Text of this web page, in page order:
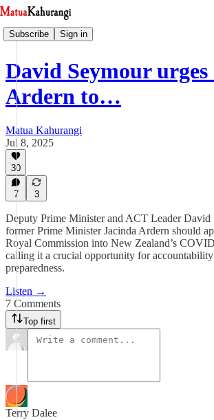
Subscribe Sign in
David Seymour
Ardern to…
Matua Kahurangi
Jul 8, 2025
30
7 3
Deputy Prime Minister and ACT Leader David
former Prime Minister Jacinda Ardern should
Royal Commission into New Zealand’s
calling it a crucial opportunity for
preparedness.
Listen →
7 Comments
Top first
Terry Dalee